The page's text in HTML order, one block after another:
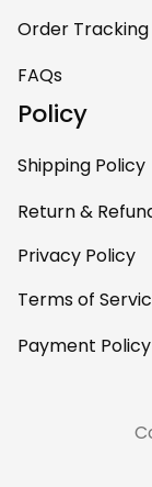
Order Tracking
FAQs
Policy
Shipping Policy
Return &
Privacy Policy
Terms of
Payment Policy